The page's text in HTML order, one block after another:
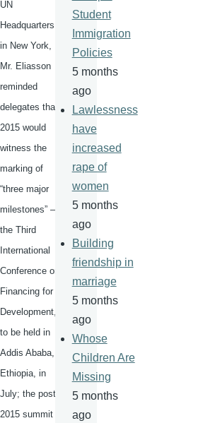
UN
Headquarters
in New York,
Mr. Eliasson
reminded
delegates that
2015 would
witness the
marking of
“three major
milestones” –
the Third
International
Conference on
Financing for
Development,
to be held in
Addis Ababa,
Ethiopia, in
July; the post-
2015 summit
Student
Immigration
Policies
5 months
ago
Lawlessness
have
increased
rape of
women
5 months
ago
Building
friendship in
marriage
5 months
ago
Whose
Children Are
Missing
5 months
ago